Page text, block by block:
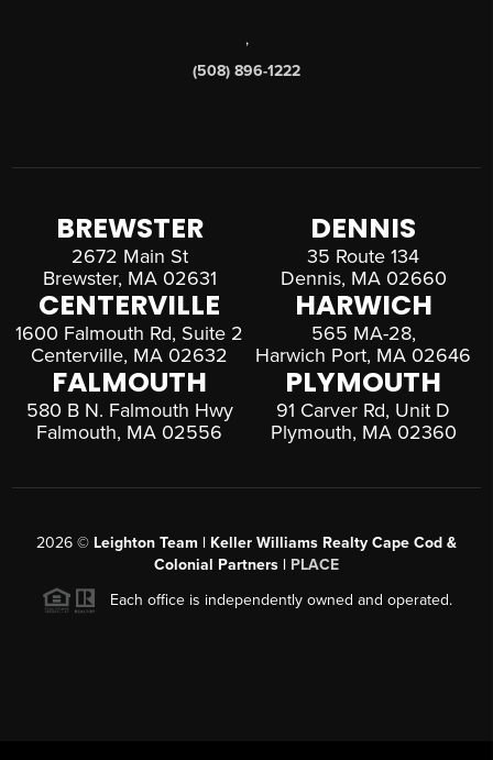
,
(508) 896-1222
BREWSTER
2672 Main St
Brewster, MA 02631
DENNIS
35 Route 134
Dennis, MA 02660
CENTERVILLE
1600 Falmouth Rd, Suite 2
Centerville, MA 02632
HARWICH
565 MA-28,
Harwich Port, MA 02646
FALMOUTH
580 B N. Falmouth Hwy
Falmouth, MA 02556
PLYMOUTH
91 Carver Rd, Unit D
Plymouth, MA 02360
2026 © Leighton Team | Keller Williams Realty Cape Cod &
Colonial Partners | PLACE
Each office is independently owned and operated.